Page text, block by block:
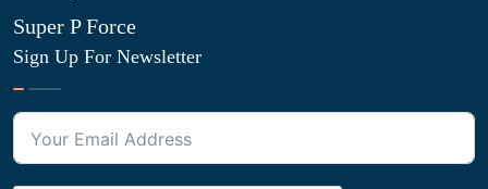
Super P Force
Sign Up For Newsletter